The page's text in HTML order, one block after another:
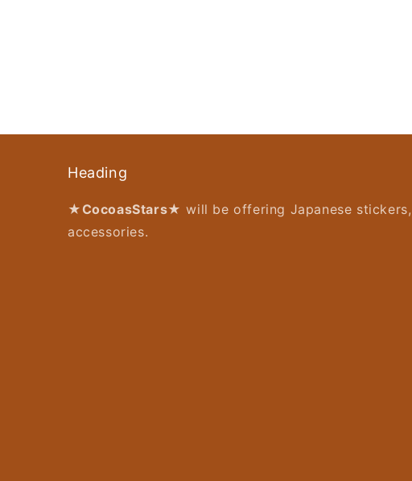
Heading
★CocoasStars★ will be offering Japanese
accessories.